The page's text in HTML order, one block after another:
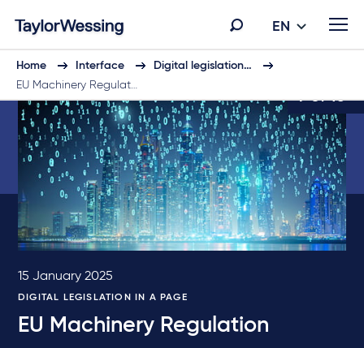
EN
Home Interface
Digital legislation…
EU Machinery Regulat…
7 of 10
15 January 2025
DIGITAL LEGISLATION IN A PAGE
EU Machinery Regulation